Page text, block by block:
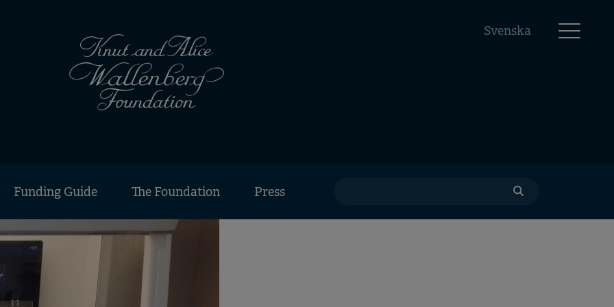
Svenska
Funding Guide The Foundation Press